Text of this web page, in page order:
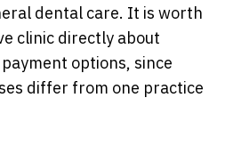
dental care. It is worth
clinic directly about
options, since
differ from one practice